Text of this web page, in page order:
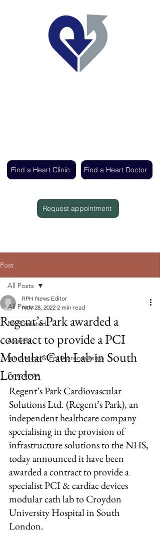
Request appointment
Find a Heart Clinic Find a Heart Doctor
Post
All Posts
NHS related
Awards
Innovation & Entrepreneurship
Corporate
All Posts
Regent’s Park awarded a
contract to provide a PCI
Modular Cath Lab in South
London
RPH News Editor
Nov 28, 2022 2 min read
Regent’s Park Cardiovascular
Solutions Ltd. (Regent’s Park), an
independent healthcare company
specialising in the provision of
infrastructure solutions to the NHS,
today announced it have been
awarded a contract to provide a
specialist PCI & cardiac devices
modular cath lab to Croydon
University Hospital in South
London.